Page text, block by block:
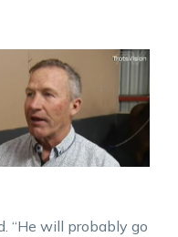
“He will probably go